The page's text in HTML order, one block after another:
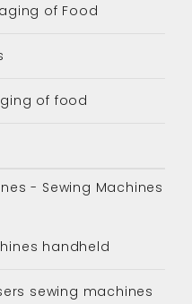
of Food
of food
- Sewing Machines
handheld
sewing machines